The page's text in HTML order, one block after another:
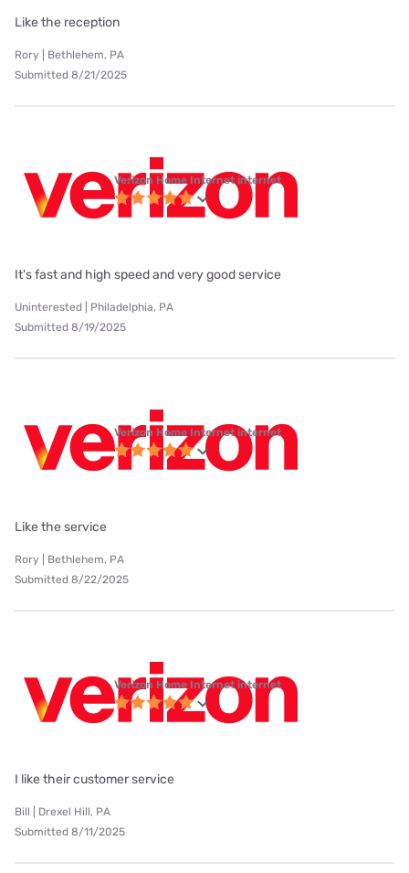
Like the reception
Rory | Bethlehem, PA
Submitted 8/21/2025
Verizon Home Internet internet
It's fast and high speed and very good service
Uninterested | Philadelphia, PA
Submitted 8/19/2025
Verizon Home Internet internet
Like the service
Rory | Bethlehem, PA
Submitted 8/22/2025
Verizon Home Internet internet
I like their customer service
Bill | Drexel Hill, PA
Submitted 8/11/2025